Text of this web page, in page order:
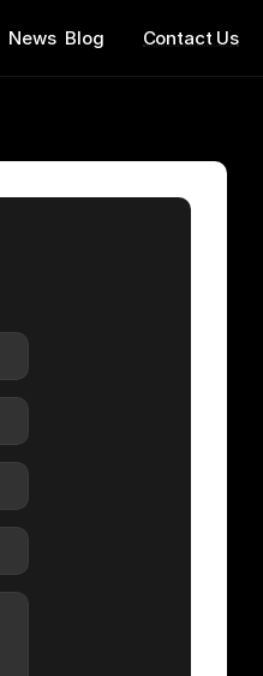
News Blog Contact Us